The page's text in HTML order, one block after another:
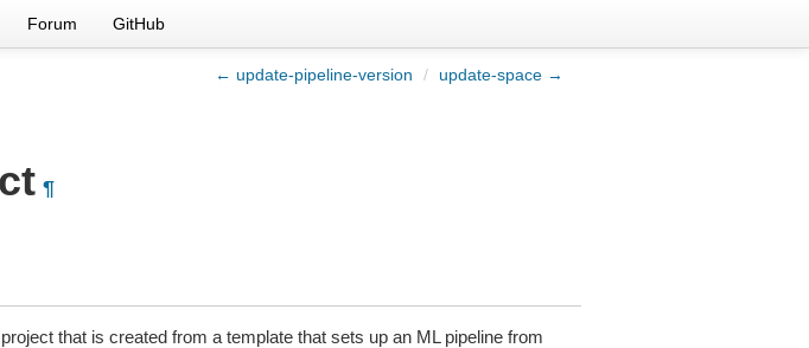
Forum GitHub
← update-pipeline-version / update-space →
¶
that is created from a template that sets up an ML pipeline from